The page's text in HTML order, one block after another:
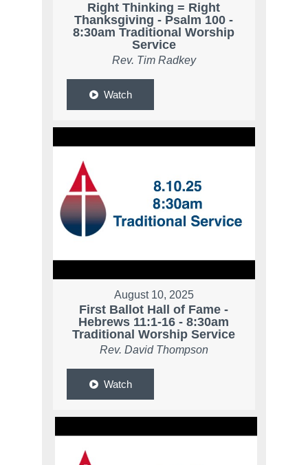
Right Thinking = Right
Thanksgiving - Psalm 100 -
8:30am Traditional Worship
Service
Rev. Tim Radkey
Watch
August 10, 2025
First Ballot Hall of Fame -
Hebrews 11:1-16 - 8:30am
Traditional Worship Service
Rev. David Thompson
Watch